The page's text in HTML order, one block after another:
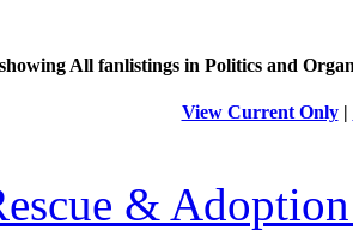
All fanlistings in Politics and
View Current Only|
&